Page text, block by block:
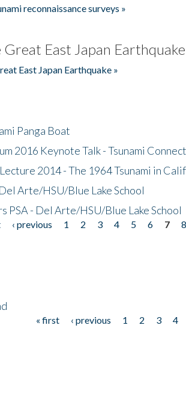
reconnaissance surveys »
East Japan Earthquake
East Japan Earthquake »
Panga Boat
2016 Keynote Talk - Tsunami
2014 - The 1964 Tsunami in
Arte/HSU/Blue Lake School
PSA - Del Arte/HSU/Blue Lake School
‹ previous 1 2 3 4 5 6 7 8
« first ‹ previous 1 2 3 4